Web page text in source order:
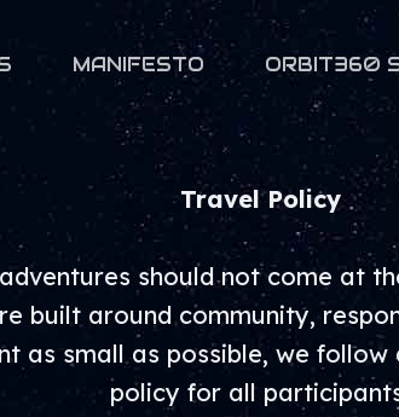
MANIFESTO ORBIT360
Travel Policy
should not come at
built around community,
as small as possible, we
policy for all